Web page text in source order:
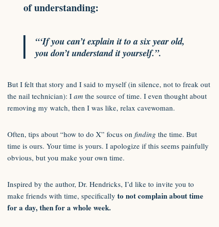
of understanding:
“‘If you can’t explain it to a six year old,
you don’t understand it yourself.”.
But I felt that story and I said to myself (in silence, not to freak out
the nail technician): I am the source of time. I even thought about
removing my watch, then I was like, relax cavewoman.
Often, tips about “how to do X” focus on finding the time. But
time is ours. Your time is yours. I apologize if this seems painfully
obvious, but you make your own time.
Inspired by the author, Dr. Hendricks, I’d like to invite you to
make friends with time, specifically to not complain about time
for a day, then for a whole week.